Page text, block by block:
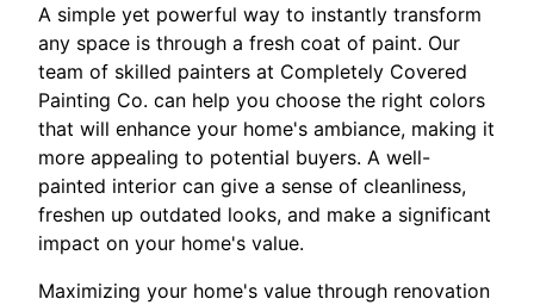
A simple yet powerful way to instantly transform
any space is through a fresh coat of paint. Our
team of skilled painters at Completely Covered
Painting Co. can help you choose the right colors
that will enhance your home's ambiance, making it
more appealing to potential buyers. A well-
painted interior can give a sense of cleanliness,
freshen up outdated looks, and make a significant
impact on your home's value.
Maximizing your home's value through renovation